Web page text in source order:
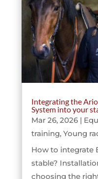
Integrating the
System into your
Mar 26, 2026|
training, Young
How to integrate
stable?
choosing the